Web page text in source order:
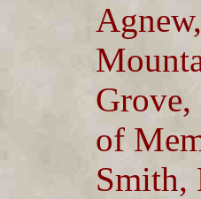
of
Smith,